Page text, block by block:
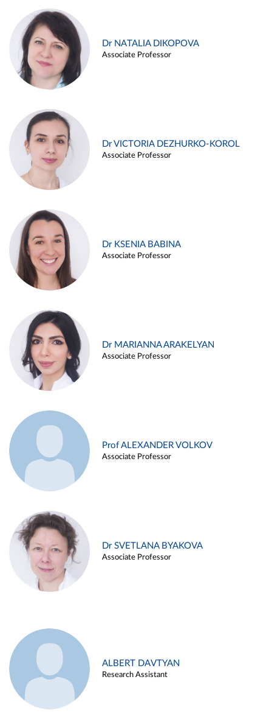
Dr NATALIA DIKOPOVA
Associate Professor
Dr VICTORIA DEZHURKO-KOROL
Associate Professor
Dr KSENIA BABINA
Associate Professor
Dr MARIANNA ARAKELYAN
Associate Professor
Prof ALEXANDER VOLKOV
Associate Professor
Dr SVETLANA BYAKOVA
Associate Professor
ALBERT DAVTYAN
Research Assistant